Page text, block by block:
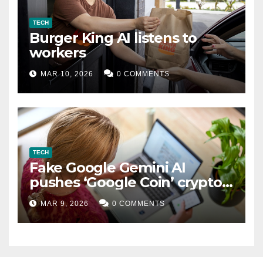
TECH
Burger King AI listens to
workers
MAR 10, 2026 0 COMMENTS
TECH
Fake Google Gemini AI
pushes ‘Google Coin’ crypto
scam
MAR 9, 2026 0 COMMENTS